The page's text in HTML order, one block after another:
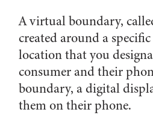
A virtual boundary,
created around a
location that you
consumer and their
boundary, a digital
them on their phone.